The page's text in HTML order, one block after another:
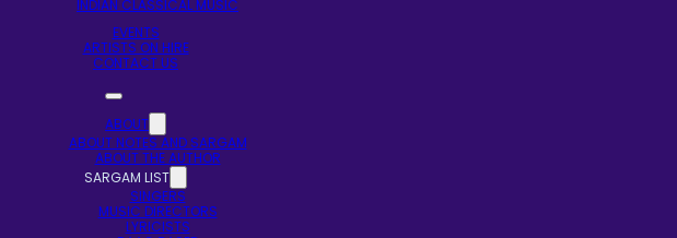
INDIAN CLASSICAL MUSIC
EVENTS
ARTISTS ON HIRE
CONTACT US
ABOUT
ABOUT NOTES AND SARGAM
ABOUT THE AUTHOR
SARGAM LIST
SINGERS
MUSIC DIRECTORS
LYRICISTS